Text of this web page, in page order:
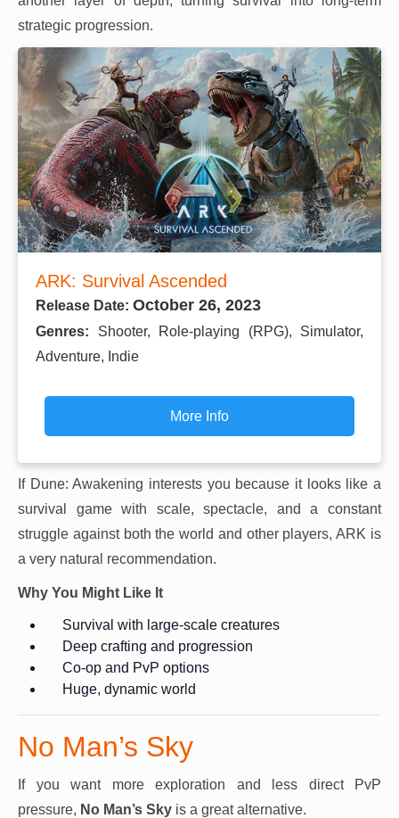
strategic progression.
ARK: Survival Ascended
Release Date: October 26, 2023
Genres: Shooter, Role-playing (RPG), Simulator,
Adventure, Indie
More Info
If Dune: Awakening interests you because it looks like a
survival game with scale, spectacle, and a constant
struggle against both the world and other players, ARK is
a very natural recommendation.
Why You Might Like It
Survival with large-scale creatures
Deep crafting and progression
Co-op and PvP options
Huge, dynamic world
No Man’s Sky
If you want more exploration and less direct PvP
pressure, No Man’s Sky is a great alternative.